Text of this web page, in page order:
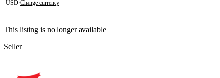
USD·Change currency
This listing is no longer available
Seller